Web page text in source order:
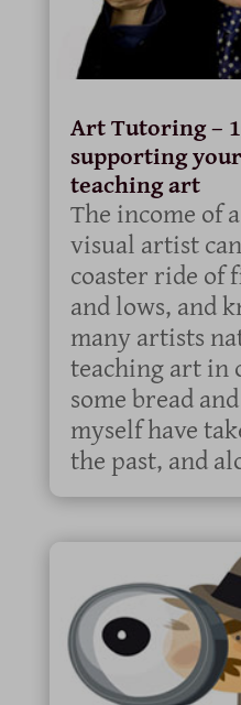
Art Tutoring –
supporting
teaching art
The income of
visual artist
coaster ride of
and lows, and
many artists
teaching art in
some bread
myself have
the past, and